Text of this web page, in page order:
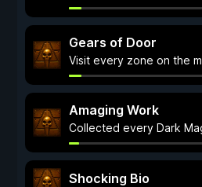
Gears of Door
Visit every zone on the
Amaging Work
Collected every Dark
Shocking Bio